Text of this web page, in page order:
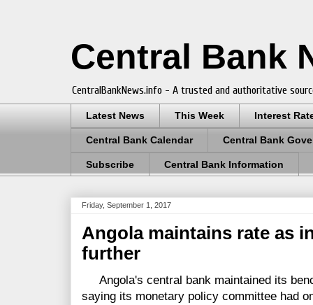
Central Bank
CentralBankNews.info - A trusted and authoritative
Latest News This Week Interest
Central Bank Calendar Central Bank
Subscribe Central Bank Information
Friday, September 1, 2017
Angola maintains rate as
further
Angola's central bank maintained its
saying its monetary policy committee had